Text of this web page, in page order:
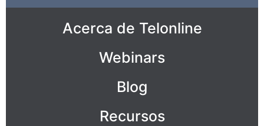
Acerca de Telonline
Webinars
Blog
Recursos